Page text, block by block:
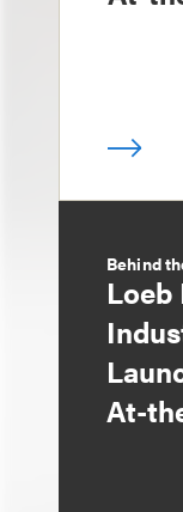
Behind
Loeb
At-